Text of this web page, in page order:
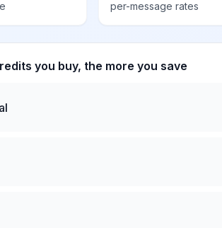
per-message rates
you buy, the more you save